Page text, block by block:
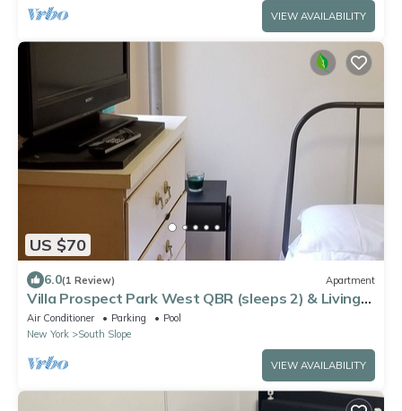
VIEW AVAILABILITY
US $70
6.0(1 Review) Apartment
Villa Prospect Park West QBR (sleeps 2) & Living
Room in 2 BR apt
Air Conditioner Parking
Pool
New York
South Slope
VIEW AVAILABILITY